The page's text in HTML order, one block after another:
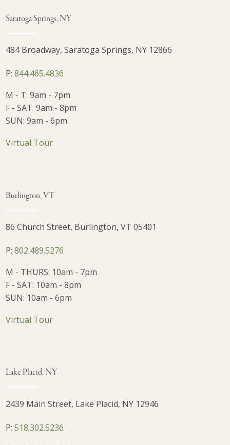
Saratoga Springs, NY
484 Broadway, Saratoga Springs, NY 12866
P:844.465.4836
M - T: 9am - 7pm
F - SAT: 9am - 8pm
SUN: 9am - 6pm
Virtual Tour
Burlington, VT
86 Church Street, Burlington, VT 05401
P:802.489.5276
M - THURS: 10am - 7pm
F - SAT: 10am - 8pm
SUN: 10am - 6pm
Virtual Tour
Lake Placid, NY
2439 Main Street, Lake Placid, NY 12946
P:518.302.5236